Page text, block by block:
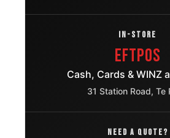
IN-STORE
EFTPOS
Cash, Cards & WINZ
31 Station Road, Te
NEED A QUOTE?